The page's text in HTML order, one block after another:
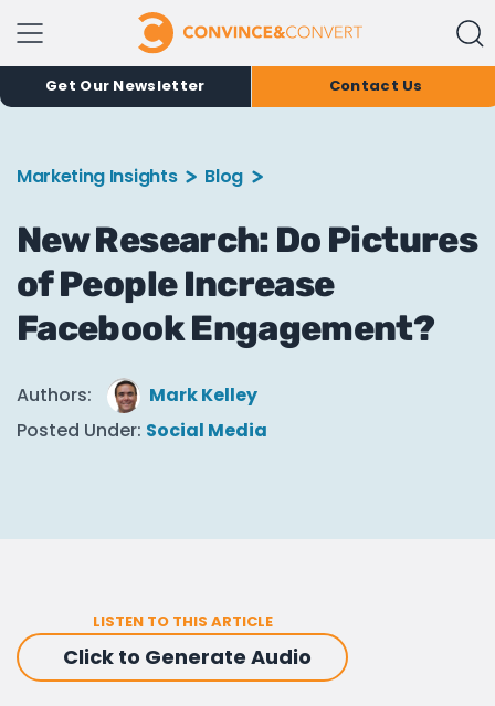
Get Our Newsletter Contact Us
Marketing Insights Blog
New Research: Do Pictures
of People Increase
Facebook Engagement?
Authors:
Mark Kelley
Posted Under: Social Media
LISTEN TO THIS ARTICLE
Click to Generate Audio